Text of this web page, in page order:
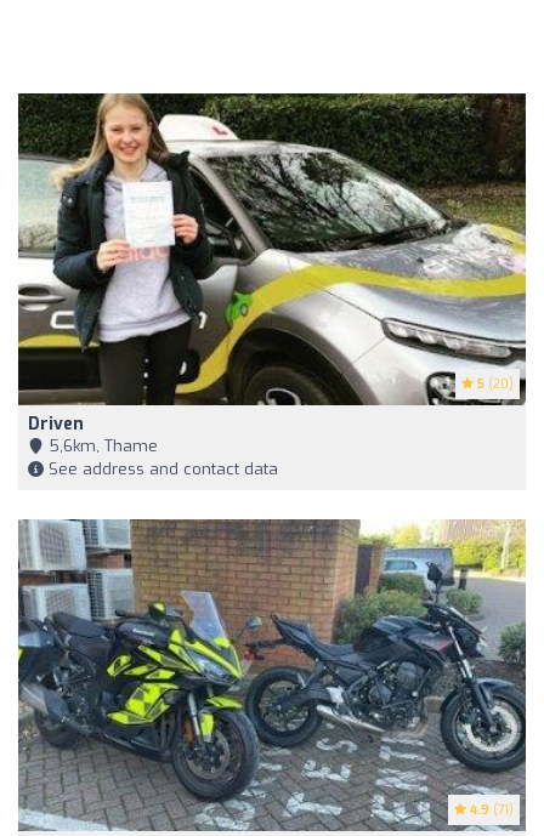
5 (20)
Driven
5,6km, Thame
See address and contact data
4.9 (71)